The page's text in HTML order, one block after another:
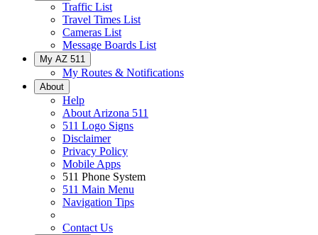
Traffic List
Travel Times List
Cameras List
Message Boards List
My AZ 511
My Routes & Notifications
About
Help
About Arizona 511
511 Logo Signs
Disclaimer
Privacy Policy
Mobile Apps
511 Phone System
511 Main Menu
Navigation Tips
Contact Us